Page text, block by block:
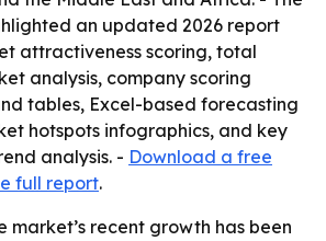
an updated 2026 report
attractiveness scoring, total
analysis, company scoring
tables, Excel-based forecasting
hotspots infographics, and key
analysis. - Download a free
full report.
market’s recent growth has been